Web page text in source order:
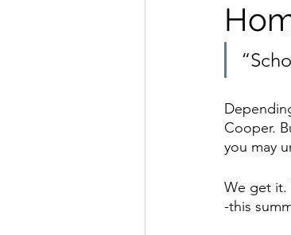
Cooper.
you may
We get it.
-this